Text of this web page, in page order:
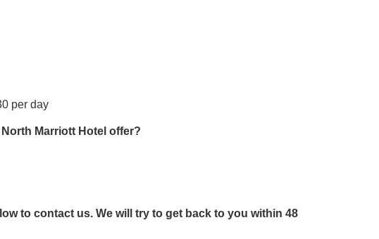
per day
Marriott Hotel offer?
to contact us. We will try to get back to you within 48